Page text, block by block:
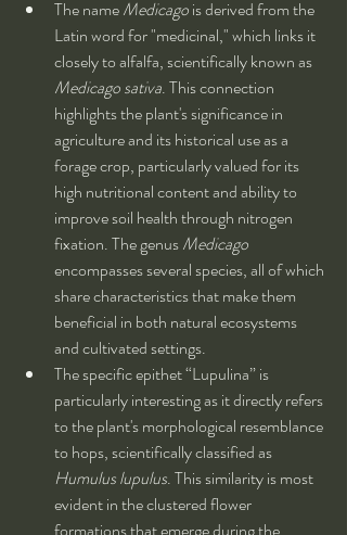
The name Medicago is derived from the
Latin word for "medicinal," which links it
closely to alfalfa, scientifically known as
Medicago sativa. This connection
highlights the plant's significance in
agriculture and its historical use as a
forage crop, particularly valued for its
high nutritional content and ability to
improve soil health through nitrogen
fixation. The genus Medicago
encompasses several species, all of which
share characteristics that make them
beneficial in both natural ecosystems
and cultivated settings.
The specific epithet “Lupulina” is
particularly interesting as it directly refers
to the plant's morphological resemblance
to hops, scientifically classified as
Humulus lupulus. This similarity is most
evident in the clustered flower